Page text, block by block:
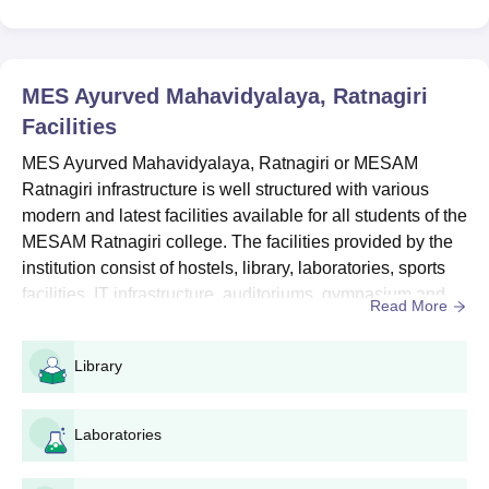
BAMS 60
aggregate of 50% marks in
Physics, Chemistry &
Biology as compulsory
subjects from a recognised
institution.
+
entrance exam
MESAM Ratnagiri MBBS Admissions Process
Candidates have to qualify in the NEET entrance exam
and acquire a decent rank,
MES Ayurved Mahavidyalaya Ratnagiri cutoffs will be
MES Ayurved Mahavidyalaya, Ratnagiri
Facilities
MES Ayurved Mahavidyalaya, Ratnagiri or MESAM
Ratnagiri infrastructure is well structured with various
modern and latest facilities available for all students of the
MESAM Ratnagiri college. The facilities provided by the
institution consist of hostels, library, laboratories, sports
facilities, IT infrastructure, auditoriums, gymnasium and
the students on campus. MESAM Ratnagiri campus area
is spread over approximately 19.12 acres of land
surrounding its campus, classrooms, auditorium, hos...
Read More
Library
Laboratories